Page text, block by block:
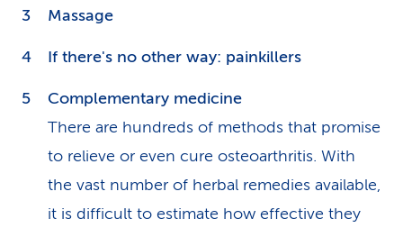
Massage
If there's no other way: painkillers
Complementary medicine
There are hundreds of methods that promise
to relieve or even cure osteoarthritis. With
the vast number of herbal remedies available,
it is difficult to estimate how effective they